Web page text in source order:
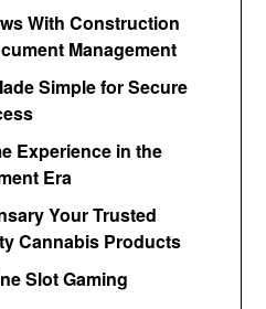
With Construction
Management
Simple for Secure
Experience in the
Era
Your Trusted
Cannabis Products
Slot Gaming